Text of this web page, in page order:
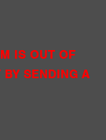
IS OUT OF
BY SENDING A